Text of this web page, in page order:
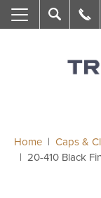
Search Call
Home
Caps &
20-410 Black